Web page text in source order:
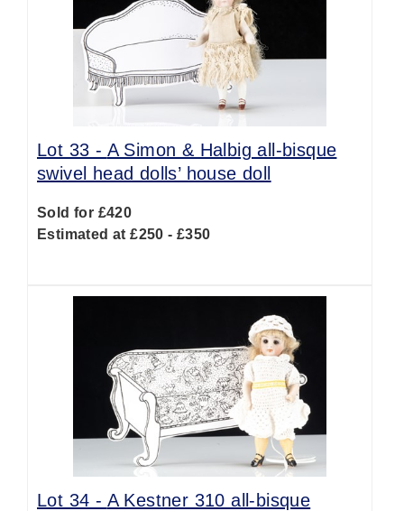
Lot 33 - A Simon & Halbig all-bisque
swivel head dolls’ house doll
Sold for £420
Estimated at £250 - £350
Lot 34 - A Kestner 310 all-bisque